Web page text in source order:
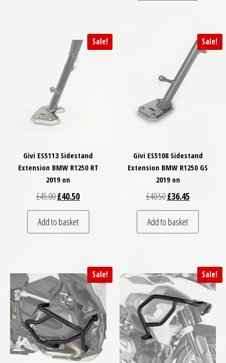
Sale!
Givi ES5113 Sidestand
Extension BMW R1250 RT
2019 on
£45.00Original price was: £45.00.
£40.50Current price is: £40.50.
Add to basket
Sale!
Givi ES5108 Sidestand
Extension BMW R1250 GS
2019 on
£40.50Original price was:
£36.45Current
Add to basket
Sale! Sale!